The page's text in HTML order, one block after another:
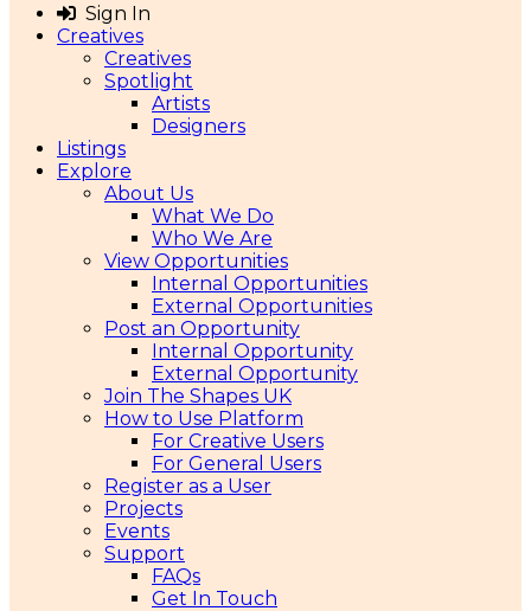
Sign In
Creatives
Creatives
Spotlight
Artists
Designers
Listings
Explore
About Us
What We Do
Who We Are
View Opportunities
Internal Opportunities
External Opportunities
Post an Opportunity
Internal Opportunity
External Opportunity
Join The Shapes UK
How to Use Platform
For Creative Users
For General Users
Register as a User
Projects
Events
Support
FAQs
Get In Touch